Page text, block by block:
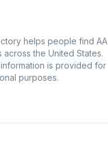
helps people find AA
across the United States.
is provided for
purposes.